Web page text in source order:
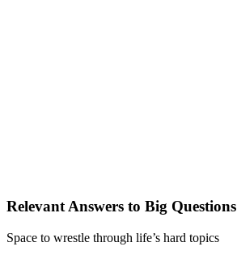
Relevant Answers to Big Questions
Space to wrestle through life’s hard topics